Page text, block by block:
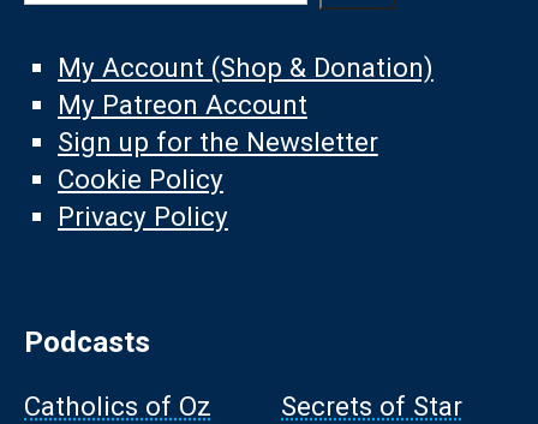
My Account (Shop & Donation)
My Patreon Account
Sign up for the Newsletter
Cookie Policy
Privacy Policy
Podcasts
Catholics of Oz
Secrets of Star